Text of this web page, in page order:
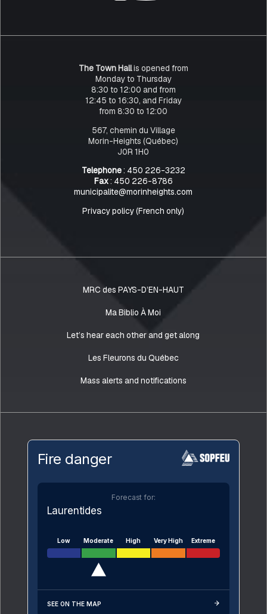
The Town Hallis opened from
Monday to Thursday
8:30 to 12:00 and from
12:45 to 16:30, and Friday
from 8:30 to 12:00
567, chemin du Village
Morin-Heights (Québec)
J0R 1H0
Telephone: 450 226-3232
Fax: 450 226-8786
municipalite@morinheights.com
Privacy policy (French only)
MRC des PAYS-D’EN-HAUT
Ma Biblio À Moi
Let’s hear each other and get along
Les Fleurons du Québec
Mass alerts and notifications
Fire danger
Forecast for:
Laurentides
Low Moderate High Very High Extreme
SEE ON THE MAP